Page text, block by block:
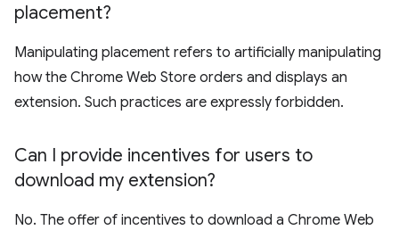
placement?
Manipulating placement refers to artificially manipulating
how the Chrome Web Store orders and displays an
extension. Such practices are expressly forbidden.
Can I provide incentives for users to
download my extension?
No. The offer of incentives to download a Chrome Web